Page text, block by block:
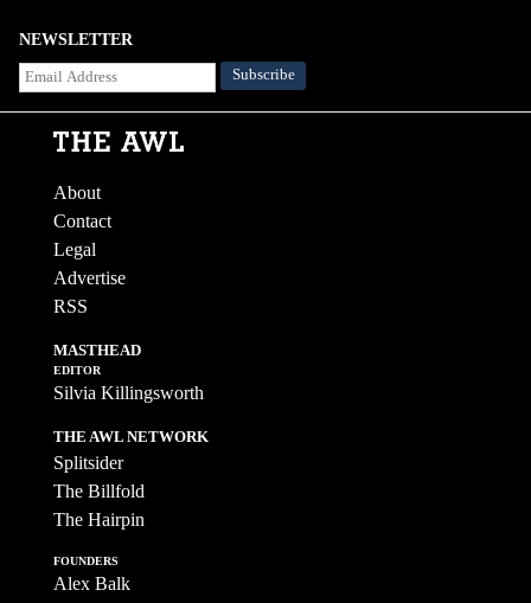
NEWSLETTER
About
Contact
Legal
Advertise
RSS
MASTHEAD
EDITOR
Silvia Killingsworth
THE AWL NETWORK
Splitsider
The Billfold
The Hairpin
FOUNDERS
Alex Balk